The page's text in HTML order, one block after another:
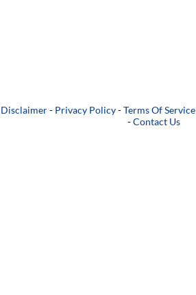
Disclaimer- Privacy Policy-Terms Of Service
-Contact Us